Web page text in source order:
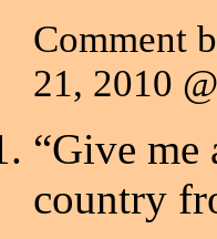
Comment
21, 2010
“Give me
country